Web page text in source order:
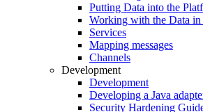
Putting Data into the
Working with the Data in
Services
Mapping messages
Channels
Development
Development
Developing a Java
Security Hardening